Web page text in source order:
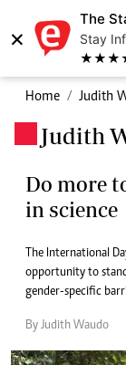
×
The
Stay
★★★★
Home Judith
Judith
Do more
in science
The International
opportunity to
gender-specific
By Judith Waudo